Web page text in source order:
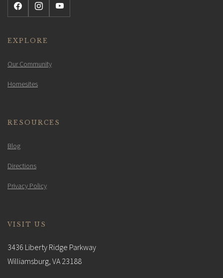
EXPLORE
Our Community
Homesites
RESOURCES
Blog
Directions
Privacy Policy
VISIT US
3436 Liberty Ridge Parkway
Williamsburg, VA 23188